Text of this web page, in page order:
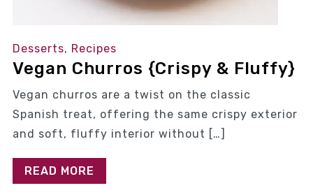
Desserts, Recipes
Vegan Churros {Crispy & Fluffy}
Vegan churros are a twist on the classic
Spanish treat, offering the same crispy exterior
and soft, fluffy interior without […]
READ MORE